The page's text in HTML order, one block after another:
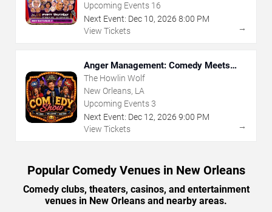
Upcoming Events 16
Next Event: Dec 10, 2026 8:00 PM
View Tickets
→
Anger Management: Comedy Meets
Therapy
The Howlin Wolf
New Orleans, LA
Upcoming Events3
Next Event: Dec 12, 2026 9:00 PM
View Tickets
→
Popular Comedy Venues in New Orleans
Comedy clubs, theaters, casinos, and entertainment
venues in New Orleans and nearby areas.